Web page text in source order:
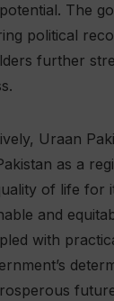
The
political
further
Uraan
as a
of life for
and
with